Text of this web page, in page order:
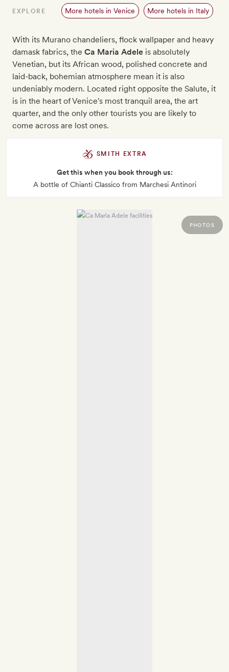
EXPLORE More hotels in Venice More hotels in Italy
With its Murano chandeliers, flock wallpaper and heavy
damask fabrics, the Ca Maria Adele is absolutely
Venetian, but its African wood, polished concrete and
laid-back, bohemian atmosphere mean it is also
undeniably modern. Located right opposite the Salute, it
is in the heart of Venice's most tranquil area, the art
quarter, and the only other tourists you are likely to
come across are lost ones.
SMITH EXTRA
Get this when you book through us:
A bottle of Chianti Classico from Marchesi Antinori
PHOTOS